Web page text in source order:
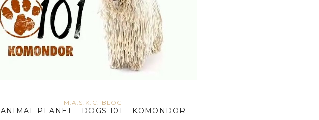
M.A.S.K.C. BLOG
ANIMAL PLANET – DOGS 101 – KOMONDOR